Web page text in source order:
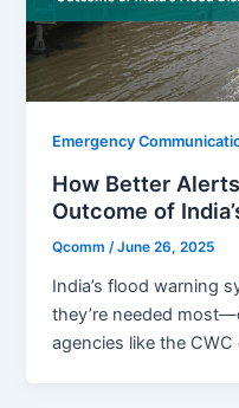
Emergency
How Better
Outcome of
Qcomm/June 26, 2025
India’s flood warning
they’re needed
agencies like the CWC